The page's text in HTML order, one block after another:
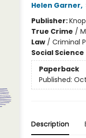
Helen Garner,
Publisher:
True Crime /
Law/ Criminal
Social Science
Paperback
Published:
Description